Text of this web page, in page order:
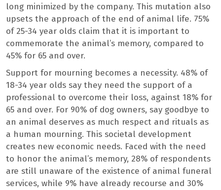
long minimized by the company. This mutation also
upsets the approach of the end of animal life. 75%
of 25-34 year olds claim that it is important to
commemorate the animal’s memory, compared to
45% for 65 and over.
Support for mourning becomes a necessity. 48% of
18-34 year olds say they need the support of a
professional to overcome their loss, against 18% for
65 and over. For 90% of dog owners, say goodbye to
an animal deserves as much respect and rituals as
a human mourning. This societal development
creates new economic needs. Faced with the need
to honor the animal’s memory, 28% of respondents
are still unaware of the existence of animal funeral
services, while 9% have already recourse and 30%